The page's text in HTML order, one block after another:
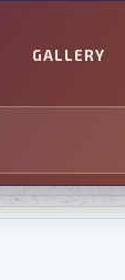
GALLERY